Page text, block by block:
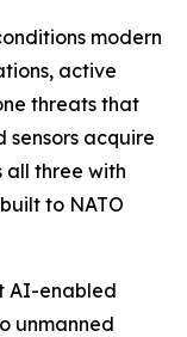
modern
active
threats that
acquire
all three with
to NATO
AI-enabled
unmanned